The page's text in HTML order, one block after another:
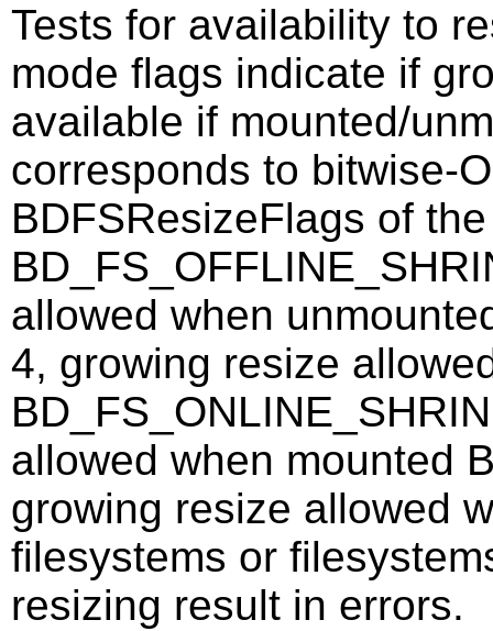
Tests for availability to
mode flags indicate if
available if mounted/
corresponds to bitwise-
BDFSResizeFlags of
allowed when
4, growing resize
allowed when mounted
growing resize allowed
filesystems or
resizing result in errors.